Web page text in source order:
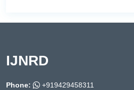
IJNRD
Phone:
+919429458311